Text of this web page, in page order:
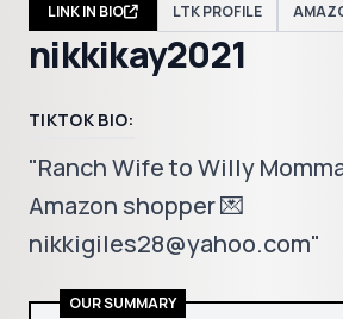
LINK IN BIO LTK PROFILE
nikkikay2021
TIKTOK BIO:
"Ranch Wife to Willy
Amazon shopper 💌
nikkigiles28@yahoo.com"
OUR SUMMARY